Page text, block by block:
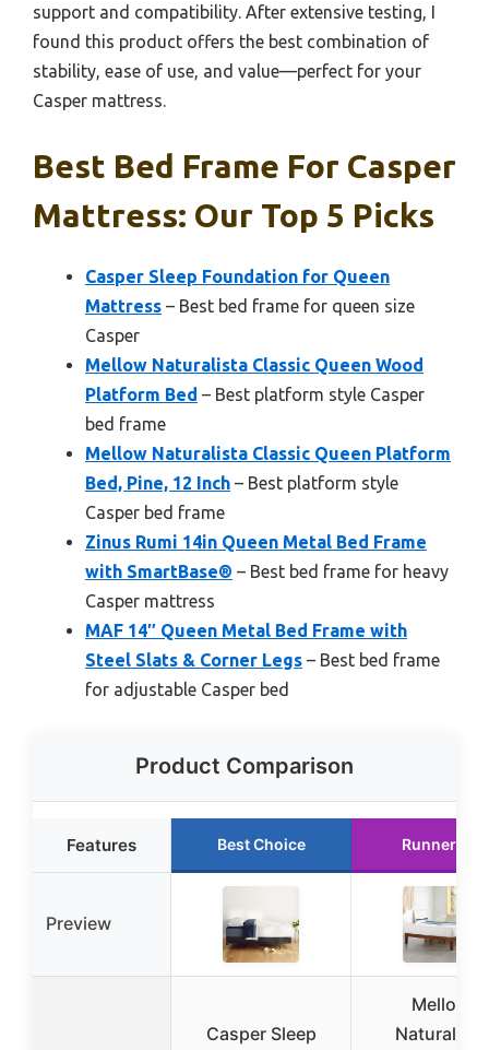
support and compatibility. After extensive testing, I
found this product offers the best combination of
stability, ease of use, and value—perfect for your
Casper mattress.
Best Bed Frame For Casper
Mattress: Our Top 5 Picks
Casper Sleep Foundation for Queen
Mattress – Best bed frame for queen size
Casper
Mellow Naturalista Classic Queen Wood
Platform Bed – Best platform style Casper
bed frame
Mellow Naturalista Classic Queen Platform
Bed, Pine, 12 Inch – Best platform style
Casper bed frame
Zinus Rumi 14in Queen Metal Bed Frame
with SmartBase® – Best bed frame for heavy
Casper mattress
MAF 14″ Queen Metal Bed Frame with
Steel Slats & Corner Legs – Best bed frame
for adjustable Casper bed
Product Comparison
Features Best Choice Runner Up
Preview
Casper Sleep
Mellow
Naturalista